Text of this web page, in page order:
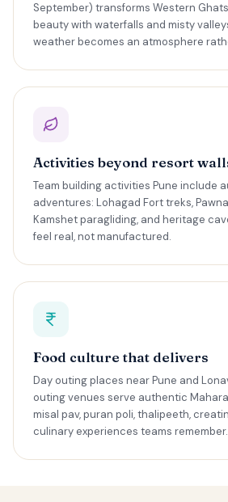
September) transforms Western
beauty with waterfalls and misty
weather becomes an atmosphere
Activities beyond resort
Team building activities Pune include
adventures: Lohagad Fort treks,
Kamshet paragliding, and heritage
feel real, not manufactured.
Food culture that delivers
Day outing places near Pune and
outing venues serve authentic
misal pav, puran poli, thalipeeth,
culinary experiences teams remember.